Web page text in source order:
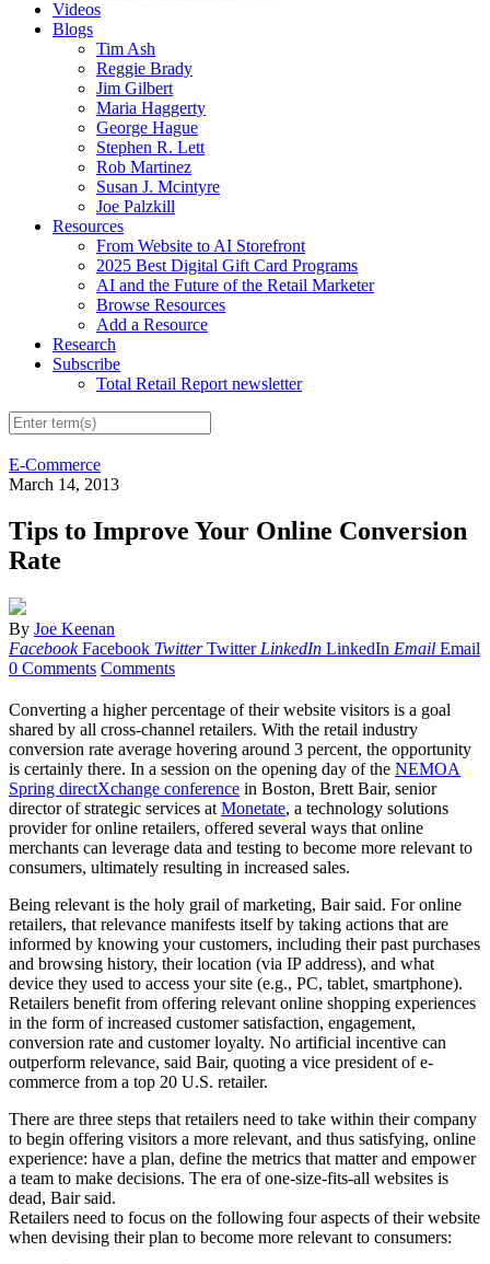
Videos
Blogs
Tim Ash
Reggie Brady
Jim Gilbert
Maria Haggerty
George Hague
Stephen R. Lett
Rob Martinez
Susan J. Mcintyre
Joe Palzkill
Resources
From Website to AI Storefront
2025 Best Digital Gift Card Programs
AI and the Future of the Retail Marketer
Browse Resources
Add a Resource
Research
Subscribe
Total Retail Report newsletter
E-Commerce
March 14, 2013
Tips to Improve Your Online Conversion
Rate
By Joe Keenan
Facebook Facebook Twitter Twitter LinkedIn LinkedIn Email Email
0 Comments Comments
Converting a higher percentage of their website visitors is a goal
shared by all cross-channel retailers. With the retail industry
conversion rate average hovering around 3 percent, the opportunity
is certainly there. In a session on the opening day of the NEMOA
Spring directXchange conference in Boston, Brett Bair, senior
director of strategic services at Monetate, a technology solutions
provider for online retailers, offered several ways that online
merchants can leverage data and testing to become more relevant to
consumers, ultimately resulting in increased sales.
Being relevant is the holy grail of marketing, Bair said. For online
retailers, that relevance manifests itself by taking actions that are
informed by knowing your customers, including their past purchases
and browsing history, their location (via IP address), and what
device they used to access your site (e.g., PC, tablet, smartphone).
Retailers benefit from offering relevant online shopping experiences
in the form of increased customer satisfaction, engagement,
conversion rate and customer loyalty. No artificial incentive can
outperform relevance, said Bair, quoting a vice president of e-
commerce from a top 20 U.S. retailer.
There are three steps that retailers need to take within their company
to begin offering visitors a more relevant, and thus satisfying, online
experience: have a plan, define the metrics that matter and empower
a team to make decisions. The era of one-size-fits-all websites is
dead, Bair said.
Retailers need to focus on the following four aspects of their website
when devising their plan to become more relevant to consumers: